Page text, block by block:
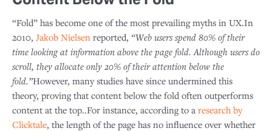
“Fold” has become one of the most prevailing myths in UX.In
2010, Jakob Nielsen reported, “Web users spend 80% of their
time looking at information above the page fold. Although users do
scroll, they allocate only 20% of their attention below the
fold.”However, many studies have since undermined this
theory, proving that content below the fold often outperforms
content at the top..For instance, according to a research by
Clicktale, the length of the page has no influence over whether